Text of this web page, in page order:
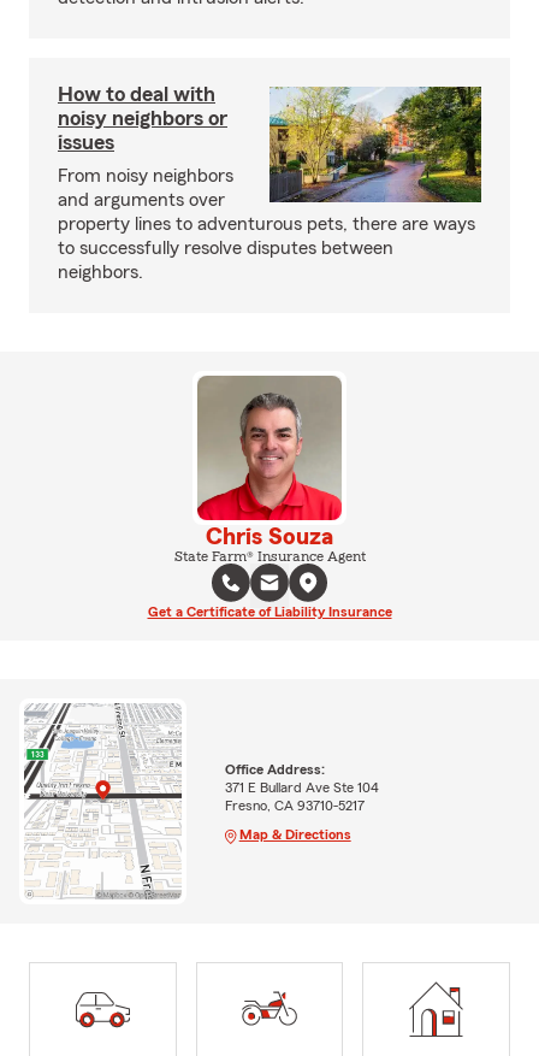
How to deal with
noisy neighbors or
issues
From noisy neighbors
and arguments over
property lines to adventurous pets, there are ways
to successfully resolve disputes between
neighbors.
Chris Souza
State Farm® Insurance Agent
Get a Certificate of Liability Insurance
Office Address:
371 E Bullard Ave Ste 104
Fresno, CA 93710-5217
Map & Directions